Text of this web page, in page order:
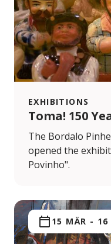
EXHIBITIONS
Toma! 150
The Bordalo
opened the
Povinho".
15 MÄR - 16